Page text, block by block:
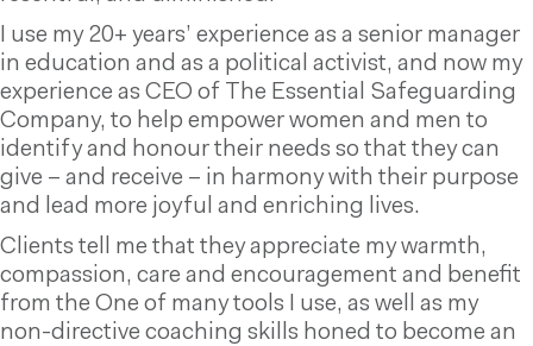
I use my 20+ years’ experience as a senior manager
in education and as a political activist, and now my
experience as CEO of The Essential Safeguarding
Company, to help empower women and men to
identify and honour their needs so that they can
give – and receive – in harmony with their purpose
and lead more joyful and enriching lives.
Clients tell me that they appreciate my warmth,
compassion, care and encouragement and benefit
from the One of many tools I use, as well as my
non-directive coaching skills honed to become an